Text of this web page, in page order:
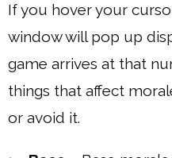
If you hover your
window will pop up
game arrives at that
things that affect
or avoid it.